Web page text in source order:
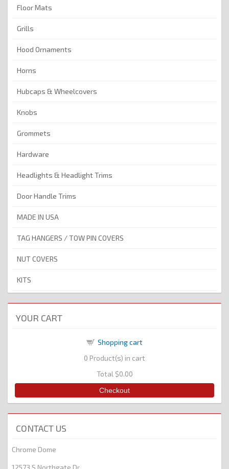
Floor Mats
Grills
Hood Ornaments
Horns
Hubcaps & Wheelcovers
Knobs
Grommets
Hardware
Headlights & Headlight Trims
Door Handle Trims
MADE IN USA
TAG HANGERS / TOW PIN COVERS
NUT COVERS
KITS
YOUR CART
Shopping cart
0 Product(s) in cart
Total $0.00
Checkout
CONTACT US
Chrome Dome